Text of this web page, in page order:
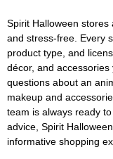
Spirit Halloween stores
and stress-free. Every
product type, and
décor, and
questions about an
makeup and
team is always ready
advice, Spirit
informative shopping